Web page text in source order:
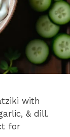
with
& dill.
for